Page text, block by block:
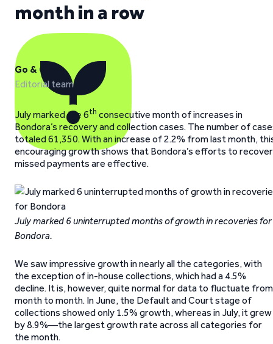
month in a row
Go & Grow
Editorial team
July marked the 6th consecutive month of increases in
Bondora’s recovery and collection cases. The number of
totaled 61,350. With an increase of 2.2% from last month,
encouraging growth shows that Bondora’s efforts to recover
missed payments are effective.
July marked 6 uninterrupted months of growth in recoveries for
Bondora.
We saw impressive growth in nearly all the categories, with
the exception of in-house collections, which had a 4.5%
decline. It is, however, quite normal for data to fluctuate from
month to month. In June, the Default and Court stage of
collections showed only 1.5% growth, whereas in July, it grew
by 8.9%—the largest growth rate across all categories for
the month.